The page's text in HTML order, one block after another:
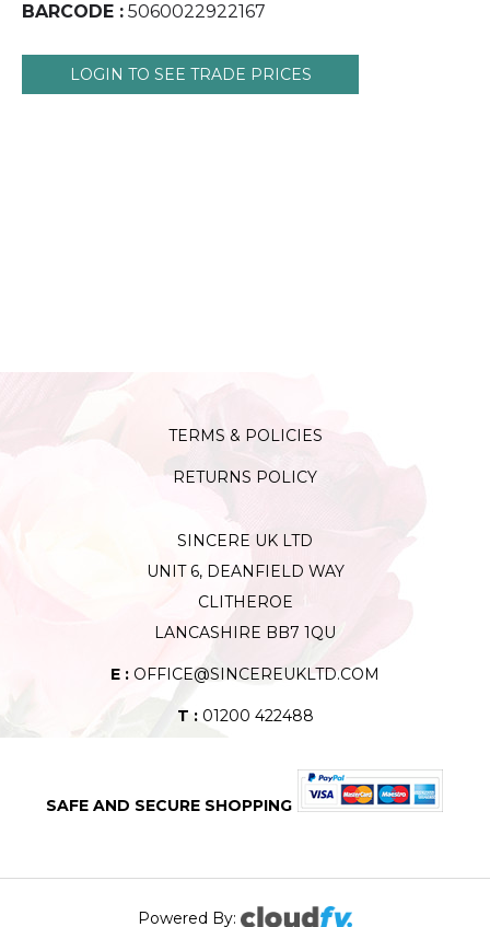
BARCODE : 5060022922167
LOGIN TO SEE TRADE PRICES
TERMS & POLICIES
RETURNS POLICY
SINCERE UK LTD
UNIT 6, DEANFIELD WAY
CLITHEROE
LANCASHIRE BB7 1QU
E : OFFICE@SINCEREUKLTD.COM
T :01200 422488
SAFE AND SECURE SHOPPING
Powered By: